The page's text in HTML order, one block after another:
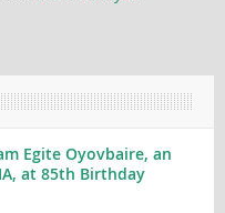
Egite Oyovbaire, an
at 85th Birthday